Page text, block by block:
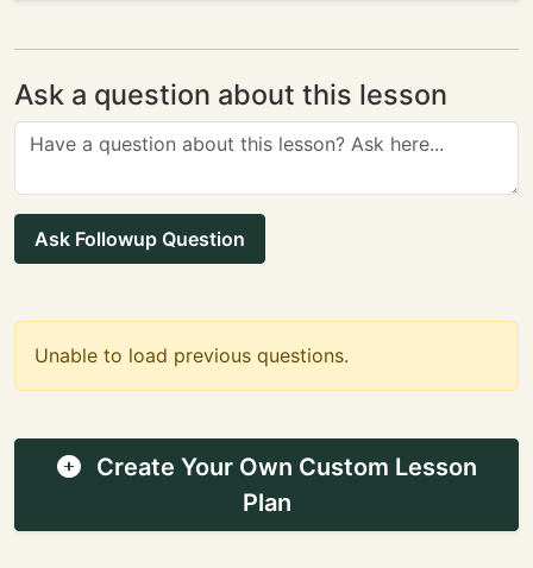
Ask a question about this lesson
Ask Followup Question
Unable to load previous questions.
Create Your Own Custom Lesson
Plan